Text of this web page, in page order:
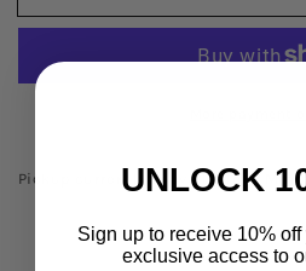
Tee
Tee
Pickup currently unavailable at
UNLOCK
Sign up to receive 10%
exclusive access to